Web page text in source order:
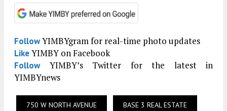
FollowYIMBYgram for real-time photo updates
LikeYIMBY on Facebook
FollowYIMBY’s Twitter for the latest in
YIMBYnews
750 W NORTH AVENUE BASE 3 REAL ESTATE